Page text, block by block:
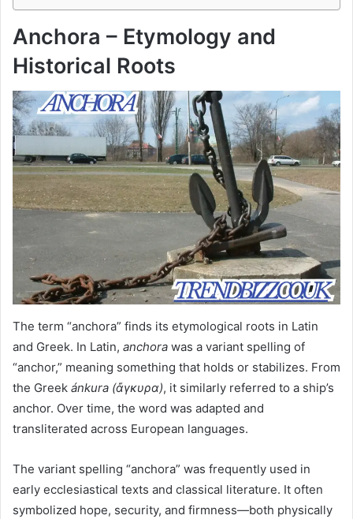
Anchora – Etymology and
Historical Roots
The term “anchora” finds its etymological roots in Latin
and Greek. In Latin, anchora was a variant spelling of
“anchor,” meaning something that holds or stabilizes. From
the Greek ánkura (ἄγκυρα), it similarly referred to a ship’s
anchor. Over time, the word was adapted and
transliterated across European languages.
The variant spelling “anchora” was frequently used in
early ecclesiastical texts and classical literature. It often
symbolized hope, security, and firmness—both physically